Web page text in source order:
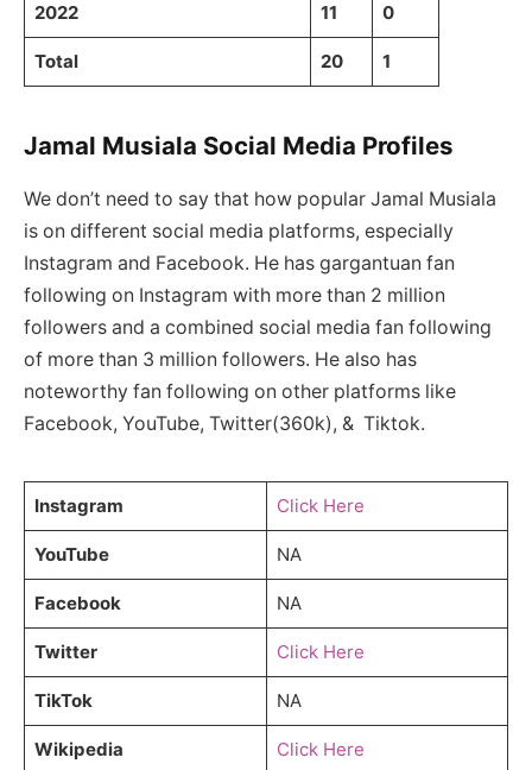
2022 11 0
Total 20 1
Jamal Musiala Social Media Profiles
We don’t need to say that how popular Jamal Musiala
is on different social media platforms, especially
Instagram and Facebook. He has gargantuan fan
following on Instagram with more than 2 million
followers and a combined social media fan following
of more than 3 million followers. He also has
noteworthy fan following on other platforms like
Facebook, YouTube, Twitter(360k), & Tiktok.
Instagram Click Here
YouTube NA
Facebook NA
Twitter Click Here
TikTok NA
Wikipedia Click Here